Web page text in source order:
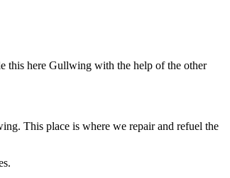
this here Gullwing with the help of the other
This place is where we repair and refuel the